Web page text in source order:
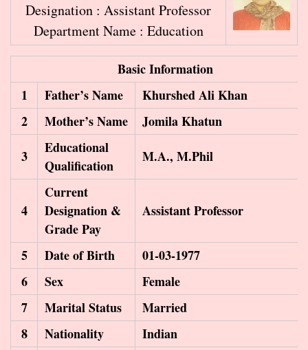
Designation : Assistant Professor
Department Name : Education
Basic Information
1
Father’s Name
Khurshed Ali Khan
2
Mother’s Name
Jomila Khatun
3
Educational
Qualification
M.A., M.Phil
4
Current
Designation &
Grade Pay
Assistant Professor
5 Date of Birth
01-03-1977
6
Sex
Female
7
Marital Status
Married
8
Nationality Indian